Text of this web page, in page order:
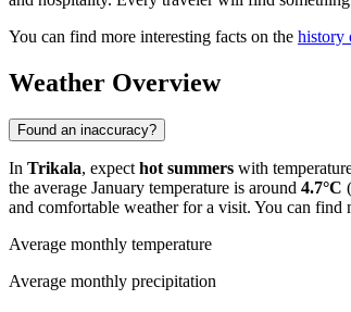
You can find more interesting facts on the history
Weather Overview
Found an inaccuracy?
In Trikala, expecthot summers with
the average January temperature is around 4.7°C
and comfortable weather for a visit. You can
Average monthly temperature
Average monthly precipitation